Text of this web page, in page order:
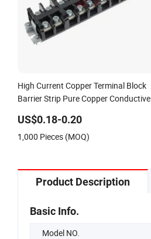
High Current Copper Terminal Block
Barrier Strip Pure Copper Conductive
Resistant Screw Terminal Block
US$0.18-0.20
1,000 Pieces (MOQ)
Product Description
Basic Info.
Model NO.